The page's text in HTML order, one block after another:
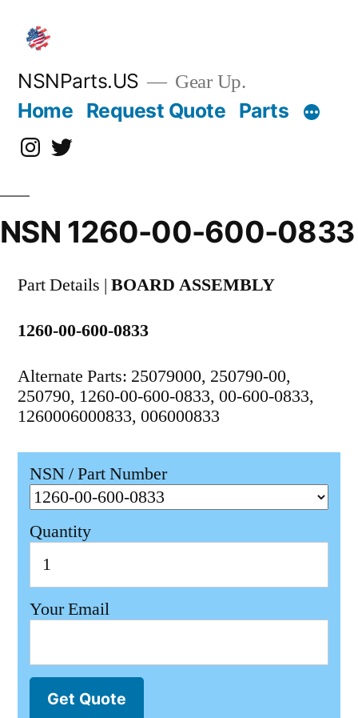
content
NSNParts.US Gear Up.
Home Request Quote Parts
Instagram
X
NSN 1260-00-600-0833
Part Details | BOARD ASSEMBLY
1260-00-600-0833
Alternate Parts: 25079000, 250790-00,
250790, 1260-00-600-0833, 00-600-0833,
1260006000833, 006000833
NSN / Part Number
Quantity
Your Email
Get Quote